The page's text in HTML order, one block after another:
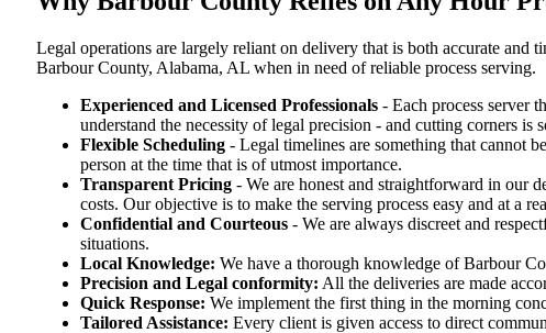
Legal operations are largely reliant on delivery that is both accurate
Barbour County, Alabama, AL when in need of reliable process serving.
Experienced and Licensed Professionals - Each process server
understand the necessity of legal precision - and cutting corners is
Flexible Scheduling - Legal timelines are something that cannot
person at the time that is of utmost importance.
Transparent Pricing - We are honest and straightforward in our
costs. Our objective is to make the serving process easy and at a
Confidential and Courteous - We are always discreet and
situations.
Local Knowledge: We have a thorough knowledge of Barbour
Precision and Legal conformity: All the deliveries are made
Quick Response: We implement the first thing in the morning
Tailored Assistance: Every client is given access to direct